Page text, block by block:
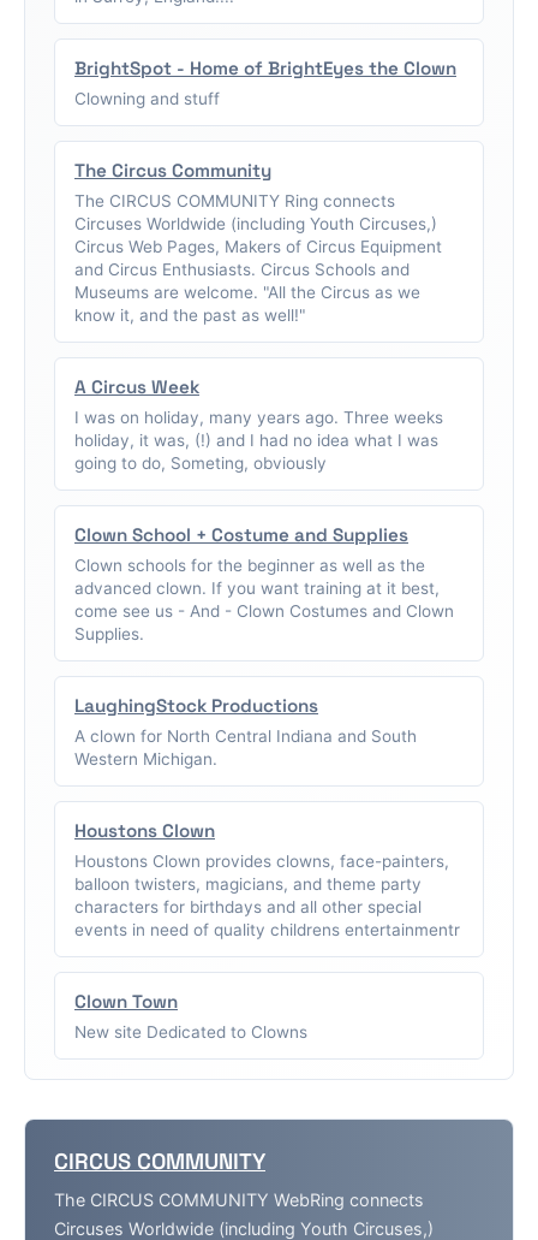
BrightSpot - Home of BrightEyes the Clown
Clowning and stuff
The Circus Community
The CIRCUS COMMUNITY Ring connects
Circuses Worldwide (including Youth Circuses,)
Circus Web Pages, Makers of Circus Equipment
and Circus Enthusiasts. Circus Schools and
Museums are welcome. "All the Circus as we
know it, and the past as well!"
A Circus Week
I was on holiday, many years ago. Three weeks
holiday, it was, (!) and I had no idea what I was
going to do, Someting, obviously
Clown School + Costume and Supplies
Clown schools for the beginner as well as the
advanced clown. If you want training at it best,
come see us - And - Clown Costumes and Clown
Supplies.
LaughingStock Productions
A clown for North Central Indiana and South
Western Michigan.
Houstons Clown
Houstons Clown provides clowns, face-painters,
balloon twisters, magicians, and theme party
characters for birthdays and all other special
events in need of quality childrens entertainmentr
Clown Town
New site Dedicated to Clowns
CIRCUS COMMUNITY
The CIRCUS COMMUNITY WebRing connects
Circuses Worldwide (including Youth Circuses,)